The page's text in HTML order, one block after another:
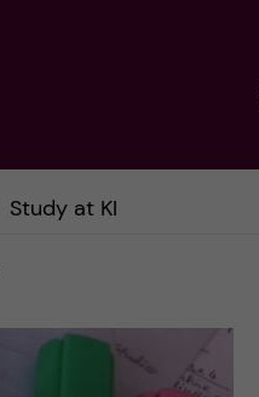
Study at KI